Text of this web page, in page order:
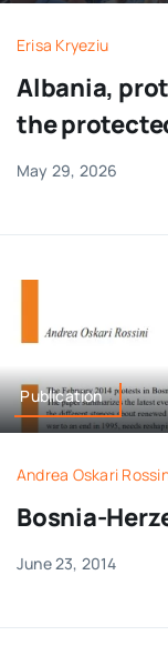
Erisa Kryeziu
Albania,
the
May 29, 2026
Publication
Andrea Oskari
Bosnia-
June 23, 2014